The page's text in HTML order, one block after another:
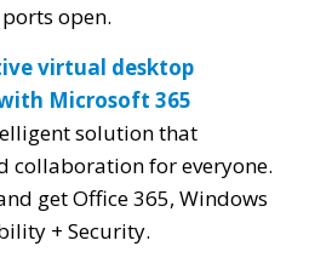
open.
virtual desktop
Microsoft 365
solution that
collaboration for everyone.
get Office 365, Windows
+ Security.